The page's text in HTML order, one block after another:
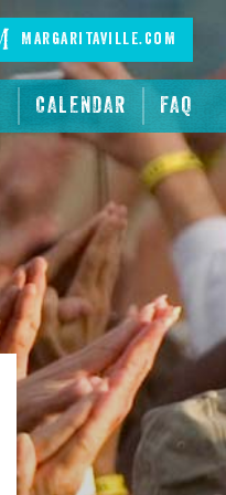
CALENDAR FAQ
Margaritaville.com